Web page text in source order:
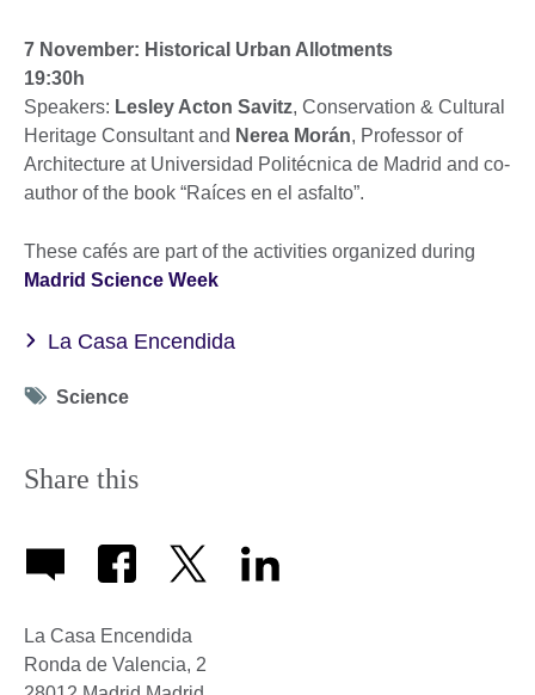
7 November: Historical Urban Allotments
19:30h
Speakers: Lesley Acton Savitz, Conservation & Cultural
Heritage Consultant and Nerea Morán, Professor of
Architecture at Universidad Politécnica de Madrid and co-
author of the book “Raíces en el asfalto”.
These cafés are part of the activities organized during
Madrid Science Week
La Casa Encendida
Tag
Science
Share this
La Casa Encendida
Ronda de Valencia, 2